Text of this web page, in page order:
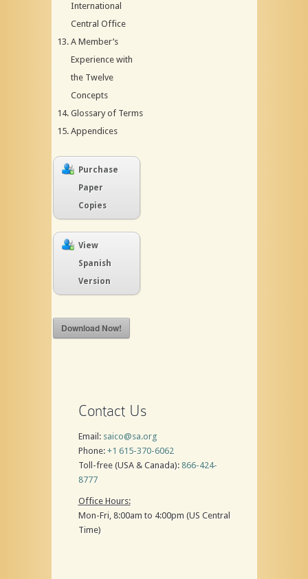
International
Central Office
A Member’s
Experience with
the Twelve
Concepts
Glossary of Terms
Appendices
Purchase
Paper
Copies
View
Spanish
Version
Download Now!
Contact Us
Email: saico@sa.org
Phone: +1 615-370-6062
Toll-free (USA & Canada): 866-424-
8777
Office Hours:
Mon-Fri, 8:00am to 4:00pm (US Central
Time)